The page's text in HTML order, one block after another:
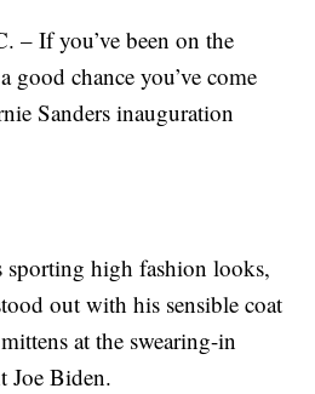
If you’ve been on the
good chance you’ve come
Sanders inauguration
sporting high fashion looks,
out with his sensible coat
at the swearing-in
Joe Biden.